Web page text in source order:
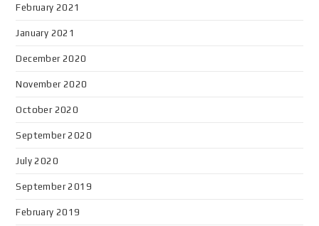
February 2021
January 2021
December 2020
November 2020
October 2020
September 2020
July 2020
September 2019
February 2019